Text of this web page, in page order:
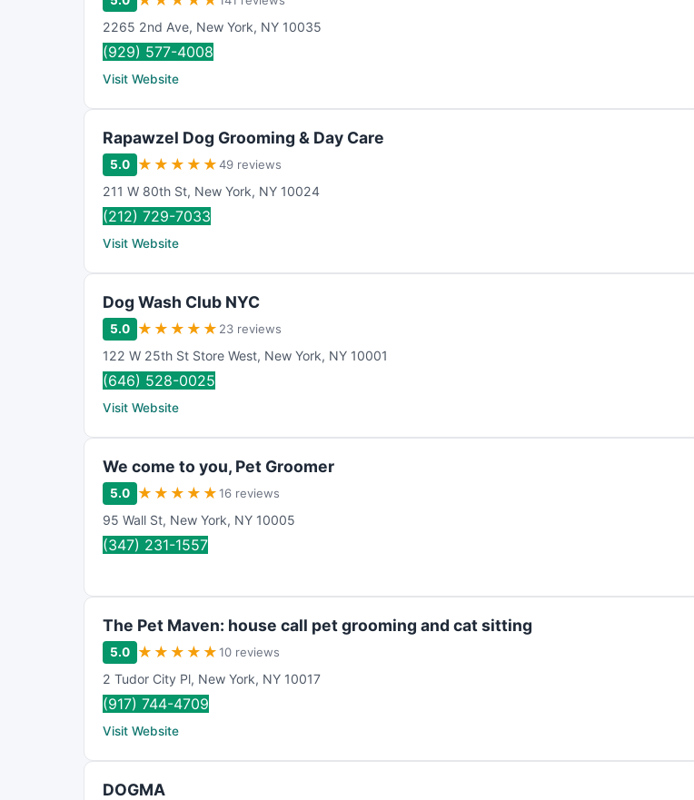
2265 2nd Ave, New York, NY 10035
(929) 577-4008
Visit Website
Rapawzel Dog Grooming & Day Care
5.0 ★ ★ ★ ★ ★49 reviews
211 W 80th St, New York, NY 10024
(212) 729-7033
Visit Website
Dog Wash Club NYC
5.0 ★ ★ ★ ★ ★ 23 reviews
122 W 25th St Store West, New York, NY 10001
(646) 528-0025
Visit Website
We come to you, Pet Groomer
5.0 ★ ★ ★ ★ ★16 reviews
95 Wall St, New York, NY 10005
(347) 231-1557
The Pet Maven: house call pet grooming and cat sitting
5.0 ★ ★ ★ ★ ★10 reviews
2 Tudor City Pl, New York, NY 10017
(917) 744-4709
Visit Website
DOGMA